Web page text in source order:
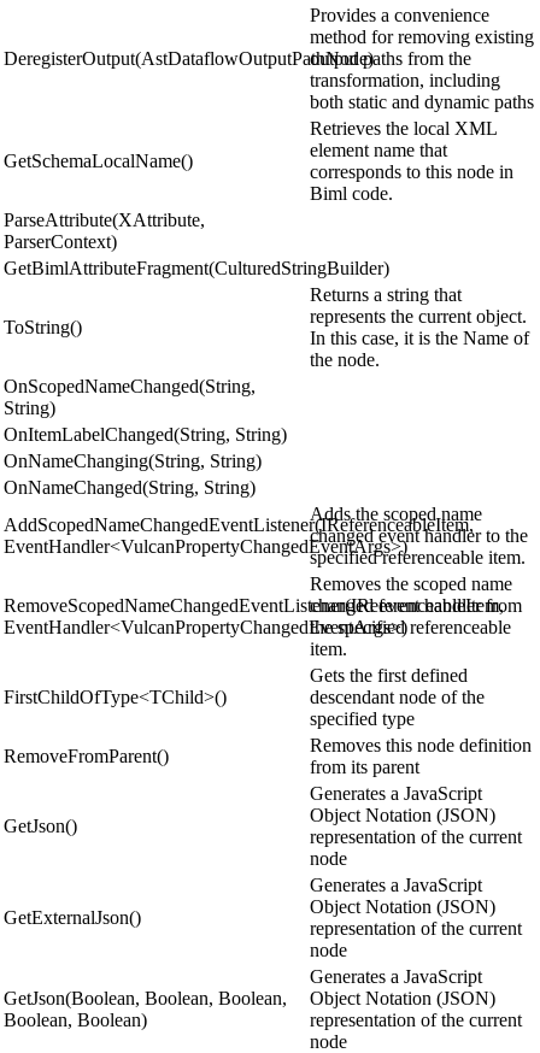
DeregisterOutput(AstDataflowOutputPathNode)
Provides a convenience
method for removing existing
output paths from the
transformation, including
both static and dynamic paths
GetSchemaLocalName()
Retrieves the local XML
element name that
corresponds to this node in
Biml code.
ParseAttribute(XAttribute,
ParserContext)
GetBimlAttributeFragment(CulturedStringBuilder)
ToString()
Returns a string that
represents the current object.
In this case, it is the Name of
the node.
OnScopedNameChanged(String,
String)
OnItemLabelChanged(String, String)
OnNameChanging(String, String)
OnNameChanged(String, String)
AddScopedNameChangedEventListener(IReferenceableItem,
EventHandler<VulcanPropertyChangedEventArgs>)
Adds the scoped name
changed event handler to the
specified referenceable item.
RemoveScopedNameChangedEventListener(IReferenceableItem,
EventHandler<VulcanPropertyChangedEventArgs>)
Removes the scoped name
changed event handler from
the specified referenceable
item.
FirstChildOfType<TChild>()
Gets the first defined
descendant node of the
specified type
RemoveFromParent()
Removes this node definition
from its parent
GetJson()
Generates a JavaScript
Object Notation (JSON)
representation of the current
node
GetExternalJson()
Generates a JavaScript
Object Notation (JSON)
representation of the current
node
GetJson(Boolean, Boolean, Boolean,
Boolean, Boolean)
Generates a JavaScript
Object Notation (JSON)
representation of the current
node